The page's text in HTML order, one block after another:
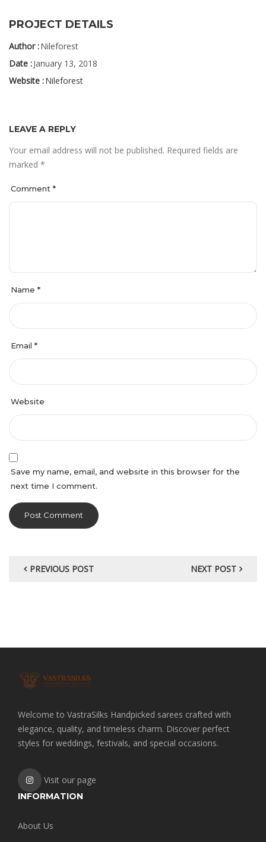
PROJECT DETAILS
Author :Nileforest
Date :January 13, 2018
Website :Nileforest
LEAVE A REPLY
Your email address will not be published. Required fields are
marked *
Comment *
Name *
Email *
Website
Save my name, email, and website in this browser for the
next time I comment.
PREVIOUS POST NEXT POST
Welcome to VastraSilks Handpicked sarees crafted with
elegance, quality, and timeless charm. Discover perfect
styles for weddings, festivals, and special occasions.
Visit our page
INFORMATION
About Us